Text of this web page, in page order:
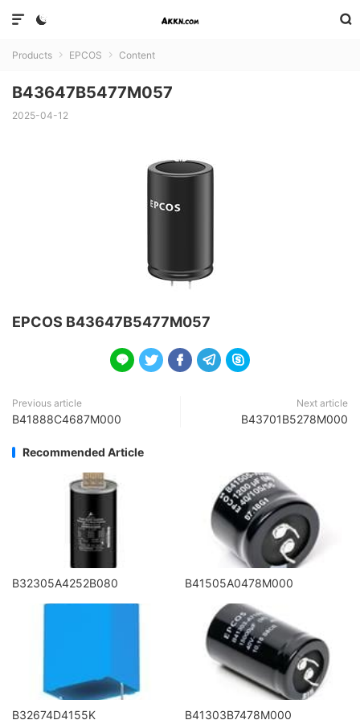



Products  EPCOS  Content
B43647B5477M057
2025-04-12
EPCOS B43647B5477M057
    
Previous article
B41888C4687M000
Next article
B43701B5278M000
Recommended Article
B32305A4252B080 B41505A0478M000
B32674D4155K B41303B7478M000